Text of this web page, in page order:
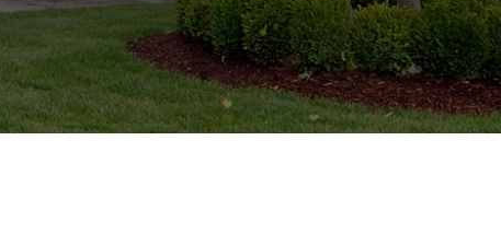
Hollytree, Tyler TX
Lake Palestine, TX
Lake Tyler, TX